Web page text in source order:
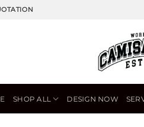
SHOP ALL DESIGN NOW